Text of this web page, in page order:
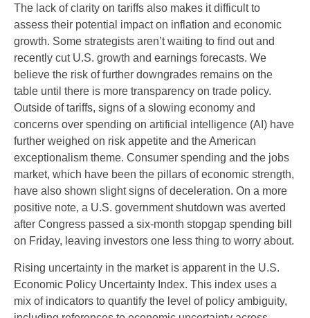
The lack of clarity on tariffs also makes it difficult to
assess their potential impact on inflation and economic
growth. Some strategists aren’t waiting to find out and
recently cut U.S. growth and earnings forecasts. We
believe the risk of further downgrades remains on the
table until there is more transparency on trade policy.
Outside of tariffs, signs of a slowing economy and
concerns over spending on artificial intelligence (AI) have
further weighed on risk appetite and the American
exceptionalism theme. Consumer spending and the jobs
market, which have been the pillars of economic strength,
have also shown slight signs of deceleration. On a more
positive note, a U.S. government shutdown was averted
after Congress passed a six-month stopgap spending bill
on Friday, leaving investors one less thing to worry about.
Rising uncertainty in the market is apparent in the U.S.
Economic Policy Uncertainty Index. This index uses a
mix of indicators to quantify the level of policy ambiguity,